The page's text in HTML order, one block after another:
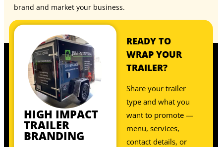
brand and market your business.
HIGH IMPACT
TRAILER
BRANDING
READY TO
WRAP YOUR
TRAILER?
Share your trailer
type and what you
want to promote —
menu, services,
contact details, or